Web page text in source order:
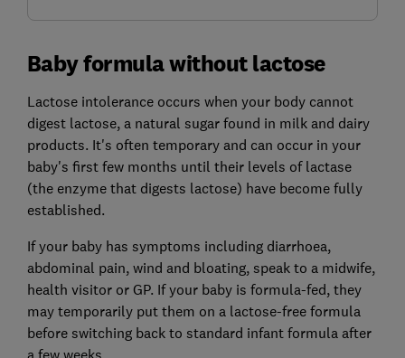
Baby formula without lactose
Lactose intolerance occurs when your body cannot
digest lactose, a natural sugar found in milk and dairy
products. It's often temporary and can occur in your
baby's first few months until their levels of lactase
(the enzyme that digests lactose) have become fully
established.
If your baby has symptoms including diarrhoea,
abdominal pain, wind and bloating, speak to a midwife,
health visitor or GP. If your baby is formula-fed, they
may temporarily put them on a lactose-free formula
before switching back to standard infant formula after